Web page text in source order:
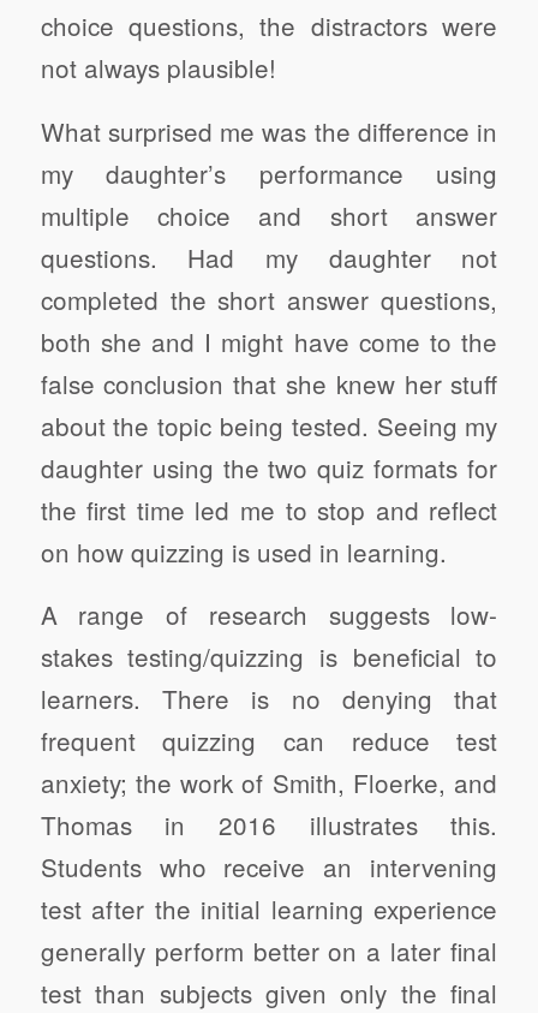
choice questions, the distractors were
not always plausible!
What surprised me was the difference in
my daughter’s performance using
multiple choice and short answer
questions. Had my daughter not
completed the short answer questions,
both she and I might have come to the
false conclusion that she knew her stuff
about the topic being tested. Seeing my
daughter using the two quiz formats for
the first time led me to stop and reflect
on how quizzing is used in learning.
A range of research suggests low-
stakes testing/quizzing is beneficial to
learners. There is no denying that
frequent quizzing can reduce test
anxiety; the work of Smith, Floerke, and
Thomas in 2016 illustrates this.
Students who receive an intervening
test after the initial learning experience
generally perform better on a later final
test than subjects given only the final